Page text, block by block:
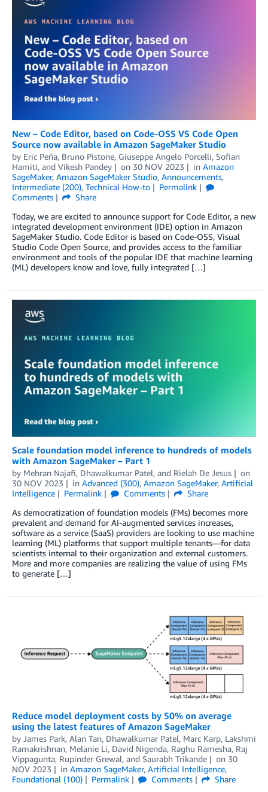
New – Code Editor, based on Code-OSS VS Code Open
Source now available in Amazon SageMaker Studio
by Eric Peña, Bruno Pistone, Giuseppe Angelo Porcelli, Sofian
Hamiti, and Vikesh Pandey on 30 NOV 2023 in Amazon
SageMaker, Amazon SageMaker Studio, Announcements,
Intermediate (200), Technical How-to
Permalink
Comments
Share
Today, we are excited to announce support for Code Editor, a new
integrated development environment (IDE) option in Amazon
SageMaker Studio. Code Editor is based on Code-OSS, Visual
Studio Code Open Source, and provides access to the familiar
environment and tools of the popular IDE that machine learning
(ML) developers know and love, fully integrated […]
Scale foundation model inference to hundreds of models
with Amazon SageMaker – Part 1
by Mehran Najafi, Dhawalkumar Patel, and Rielah De Jesus
on
30 NOV 2023
in Advanced (300), Amazon SageMaker, Artificial
Intelligence
Permalink Comments
Share
As democratization of foundation models (FMs) becomes more
prevalent and demand for AI-augmented services increases,
software as a service (SaaS) providers are looking to use machine
learning (ML) platforms that support multiple tenants—for data
scientists internal to their organization and external customers.
More and more companies are realizing the value of using FMs
to generate […]
Reduce model deployment costs by 50% on average
using the latest features of Amazon SageMaker
by James Park, Alan Tan, Dhawalkumar Patel, Marc Karp, Lakshmi
Ramakrishnan, Melanie Li, David Nigenda, Raghu Ramesha, Raj
Vippagunta, Rupinder Grewal, and Saurabh Trikande on 30
NOV 2023
in Amazon SageMaker, Artificial Intelligence,
Foundational (100)
Permalink Comments
Share